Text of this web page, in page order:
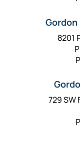
8201
729 SW